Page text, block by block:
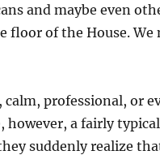
and maybe even
floor of the House. We
calm, professional, or
however, a fairly
suddenly realize